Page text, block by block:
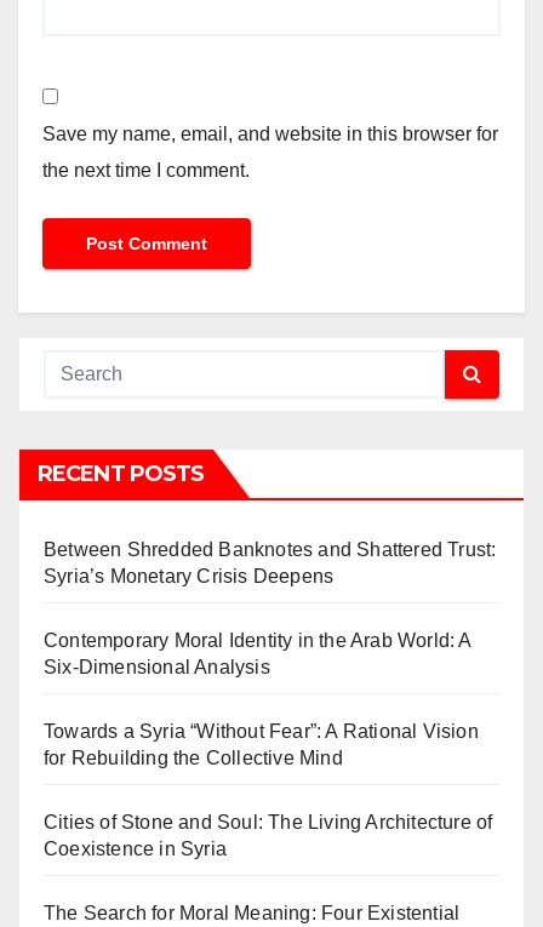
Save my name, email, and website in this browser for
the next time I comment.
RECENT POSTS
Between Shredded Banknotes and Shattered Trust:
Syria’s Monetary Crisis Deepens
Contemporary Moral Identity in the Arab World: A
Six-Dimensional Analysis
Towards a Syria “Without Fear”: A Rational Vision
for Rebuilding the Collective Mind
Cities of Stone and Soul: The Living Architecture of
Coexistence in Syria
The Search for Moral Meaning: Four Existential